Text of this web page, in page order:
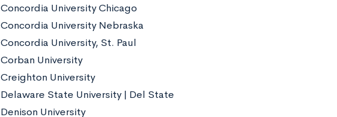
Concordia University Chicago
Concordia University Nebraska
Concordia University, St. Paul
Corban University
Creighton University
Delaware State University | Del State
Denison University